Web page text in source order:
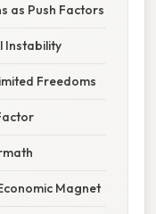
as Push Factors
Instability
Freedoms
Magnet